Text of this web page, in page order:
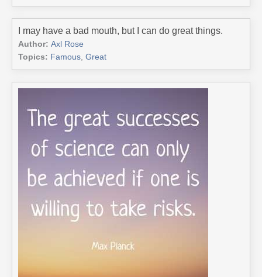
I may have a bad mouth, but I can do great things.
Author: Axl Rose
Topics: Famous Great